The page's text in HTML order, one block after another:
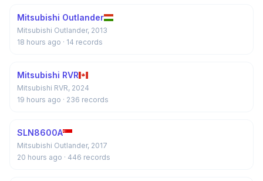
Mitsubishi Outlander
Mitsubishi Outlander, 2013
18 hours ago · 14 records
Mitsubishi RVR
Mitsubishi RVR, 2024
19 hours ago · 236 records
SLN8600A
Mitsubishi Outlander, 2017
20 hours ago · 446 records